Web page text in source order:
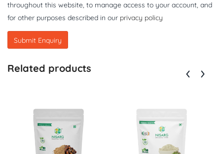
throughout this website, to manage access to your account, and
for other purposes described in our privacy policy
Related products